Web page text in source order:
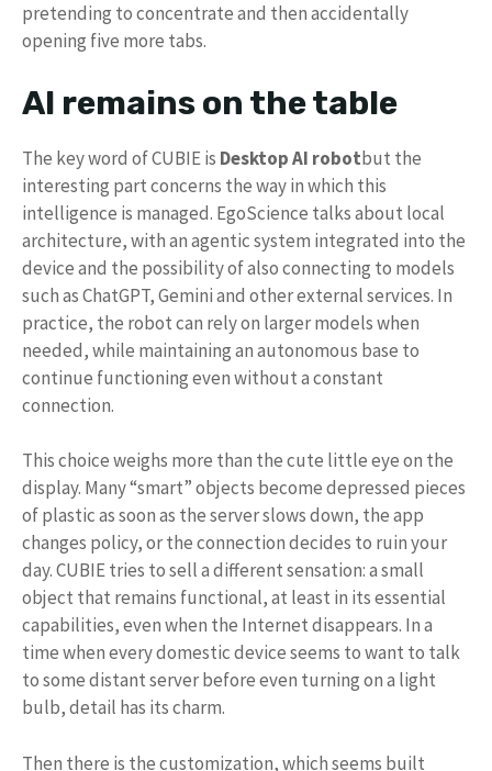
pretending to concentrate and then accidentally
opening five more tabs.
AI remains on the table
The key word of CUBIE is Desktop AI robotbut the
interesting part concerns the way in which this
intelligence is managed. EgoScience talks about local
architecture, with an agentic system integrated into the
device and the possibility of also connecting to models
such as ChatGPT, Gemini and other external services. In
practice, the robot can rely on larger models when
needed, while maintaining an autonomous base to
continue functioning even without a constant
connection.
This choice weighs more than the cute little eye on the
display. Many “smart” objects become depressed pieces
of plastic as soon as the server slows down, the app
changes policy, or the connection decides to ruin your
day. CUBIE tries to sell a different sensation: a small
object that remains functional, at least in its essential
capabilities, even when the Internet disappears. In a
time when every domestic device seems to want to talk
to some distant server before even turning on a light
bulb, detail has its charm.
Then there is the customization, which seems built